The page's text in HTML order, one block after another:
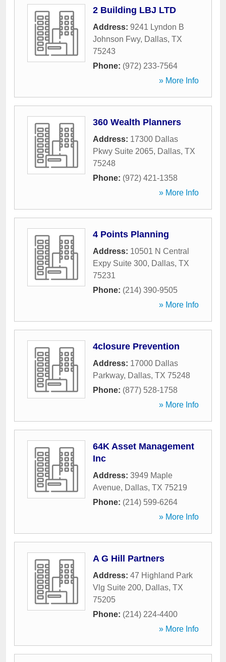
2 Building LBJ LTD
Address: 9241 Lyndon B
Johnson Fwy, Dallas, TX
75243
Phone: (972) 233-7564
» More Info
360 Wealth Planners
Address: 17300 Dallas
Pkwy Suite 2065, Dallas, TX
75248
Phone: (972) 421-1358
» More Info
4 Points Planning
Address: 10501 N Central
Expy Suite 300, Dallas, TX
75231
Phone: (214) 390-9505
» More Info
4closure Prevention
Address: 17000 Dallas
Parkway, Dallas, TX 75248
Phone: (877) 528-1758
» More Info
64K Asset Management
Inc
Address: 3949 Maple
Avenue, Dallas, TX 75219
Phone: (214) 599-6264
» More Info
A G Hill Partners
Address: 47 Highland Park
Vlg Suite 200, Dallas, TX
75205
Phone: (214) 224-4400
» More Info